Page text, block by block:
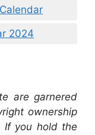
2024
are garnered
ownership
If you hold the